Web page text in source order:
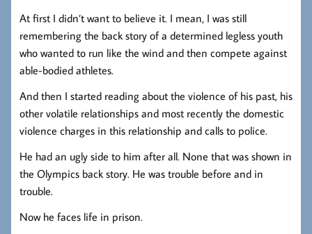
At first I didn’t want to believe it. I mean, I was still
remembering the back story of a determined legless youth
who wanted to run like the wind and then compete against
able-bodied athletes.
And then I started reading about the violence of his past, his
other volatile relationships and most recently the domestic
violence charges in this relationship and calls to police.
He had an ugly side to him after all. None that was shown in
the Olympics back story. He was trouble before and in
trouble.
Now he faces life in prison.